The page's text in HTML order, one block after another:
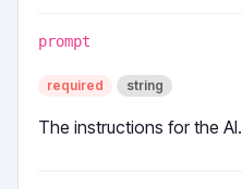
prompt
required string
The instructions for the AI.